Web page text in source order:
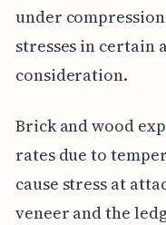
under
stresses in certain
consideration.
Brick and wood
rates due to
cause stress at
veneer and the